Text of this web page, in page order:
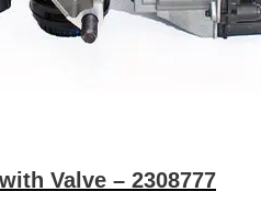
Valve – 2308777